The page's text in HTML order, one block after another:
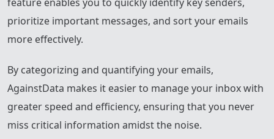
prioritize important messages, and sort your emails
more effectively.
By categorizing and quantifying your emails,
AgainstData makes it easier to manage your inbox with
greater speed and efficiency, ensuring that you never
miss critical information amidst the noise.